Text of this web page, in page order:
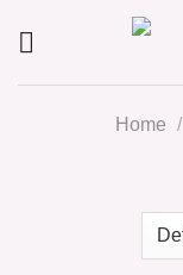
Home /